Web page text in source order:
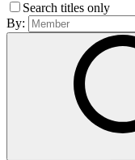
Search titles only
By: